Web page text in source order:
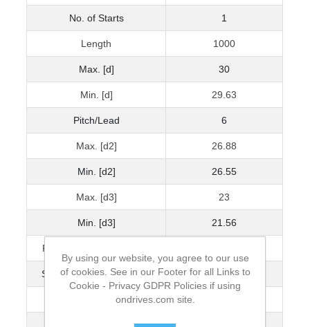
No. of Starts 1
Length 1000
Max. [d] 30
Min. [d] 29.63
Pitch/Lead 6
Max. [d2] 26.88
Min. [d2] 26.55
Max. [d3] 23
Min. [d3] 21.56
Pitch Accuracy μ/300mm
Straightness mm/300mm 1.5
Lead Angle
By using our website, you agree to our use
of cookies. See in our Footer for all Links to
Cookie - Privacy GDPR Policies if using
ondrives.com site.